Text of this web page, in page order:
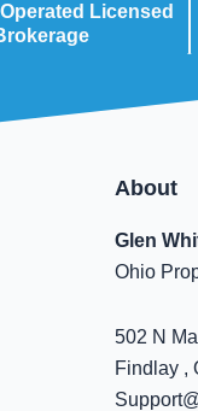
Licensed
About
Glen
Ohio
502 N
Findlay ,